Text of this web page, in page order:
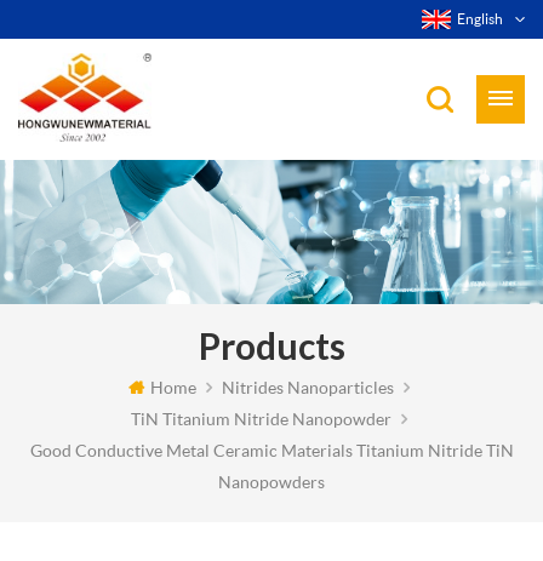
English
Products
Home
Nitrides Nanoparticles
TiN Titanium Nitride Nanopowder
Good Conductive Metal Ceramic Materials Titanium Nitride TiN
Nanopowders